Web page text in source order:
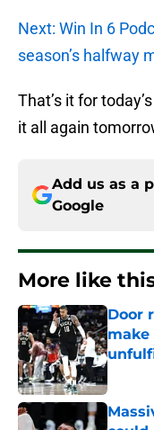
Next: Win In 6
season’s halfway
That’s it for
it all again
Add us as a
Google
More like
Door
make